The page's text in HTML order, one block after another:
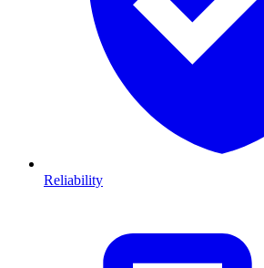
Reliability